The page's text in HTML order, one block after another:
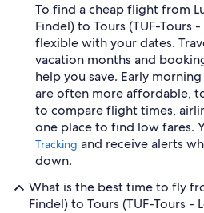
To find a cheap flight from
Findel) to Tours (TUF-Tours
flexible with your dates.
vacation months and
help you save. Early
are often more affordable,
to compare flight times,
one place to find low fares.
Tracking and receive alerts
down.
What is the best time to fly
Findel) to Tours (TUF-Tours -